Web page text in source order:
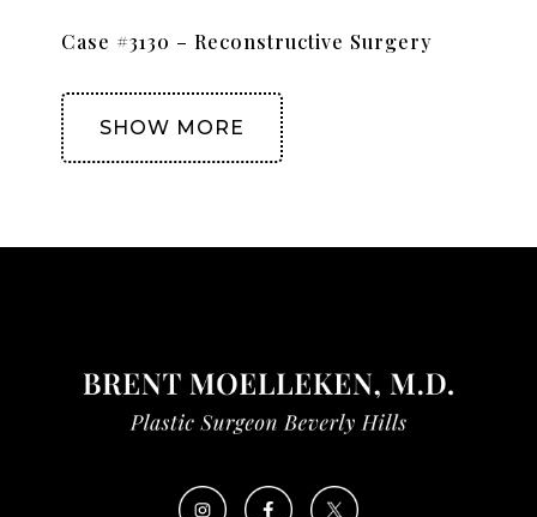
Case #3130 – Reconstructive Surgery
SHOW MORE